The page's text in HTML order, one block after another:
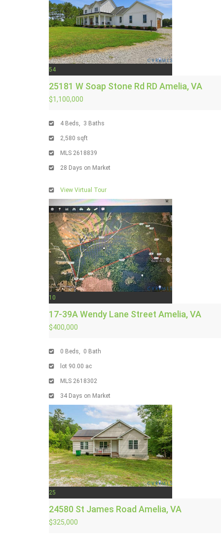
54
25181 W Soap Stone Rd RD Amelia, VA
$1,100,000
4 Beds, 3 Baths
2,580 sqft
MLS 2618839
28 Days on Market
View Virtual Tour
10
17-39A Wendy Lane Street Amelia, VA
$400,000
0 Beds, 0 Bath
lot 90.00 ac
MLS 2618302
34 Days on Market
25
24580 St James Road Amelia, VA
$325,000